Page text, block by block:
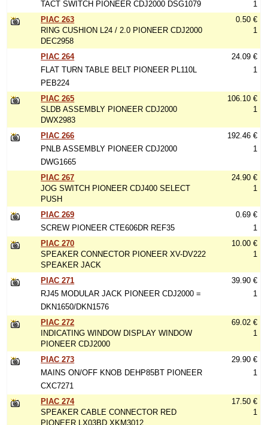
TACT SWITCH PIONEER CDJ2000 DSG1079
1
PIAC 263
RING CUSHION L24 / 2.0 PIONEER CDJ2000
DEC2958
0.50 €
1
PIAC 264
FLAT TURN TABLE BELT PIONEER PL110L
PEB224
24.09 €
1
PIAC 265
SLDB ASSEMBLY PIONEER CDJ2000
DWX2983
106.10 €
1
PIAC 266
PNLB ASSEMBLY PIONEER CDJ2000
DWG1665
192.46 €
1
PIAC 267
JOG SWITCH PIONEER CDJ400 SELECT
PUSH
24.90 €
1
PIAC 269
SCREW PIONEER CTE606DR REF35
0.69 €
1
PIAC 270
SPEAKER CONNECTOR PIONEER XV-DV222
SPEAKER JACK
10.00 €
1
PIAC 271
RJ45 MODULAR JACK PIONEER CDJ2000 =
DKN1650/DKN1576
39.90 €
1
PIAC 272
INDICATING WINDOW DISPLAY WINDOW
PIONEER CDJ2000
69.02 €
1
PIAC 273
MAINS ON/OFF KNOB DEHP85BT PIONEER
CXC7271
29.90 €
1
PIAC 274
SPEAKER CABLE CONNECTOR RED
PIONEER LX03BD XKM3012
17.50 €
1